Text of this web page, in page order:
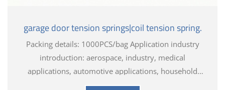
garage door tension springs|coil tension spring.
Packing details: 1000PCS/bag Application industry
introduction: aerospace, industry, medical
applications, automotive applications, household
appliances, electronics, toys, hardware tools